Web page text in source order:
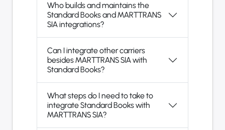
Who builds and maintains the
Standard Books and MARTTRANS
SIA integrations?
Can I integrate other carriers
besides MARTTRANS SIA with
Standard Books?
What steps do I need to take to
integrate Standard Books with
MARTTRANS SIA?